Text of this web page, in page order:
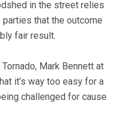
in the street relies
that the outcome
fair result.
Mark Bennett at
it’s way too easy for a
challenged for cause